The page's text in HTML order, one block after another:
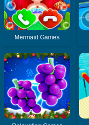
Mermaid Games